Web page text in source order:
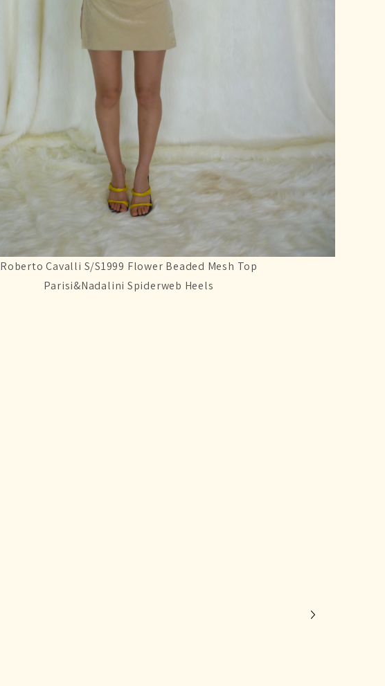
Roberto Cavalli S/S1999 Flower Beaded Mesh Top
Parisi&Nadalini Spiderweb Heels